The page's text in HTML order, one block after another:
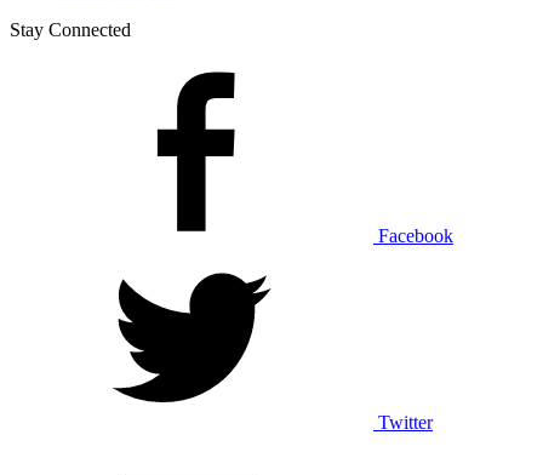
Stay Connected
Facebook
Twitter